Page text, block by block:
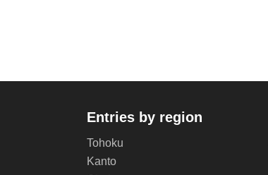
Entries by region
Tohoku
Kanto